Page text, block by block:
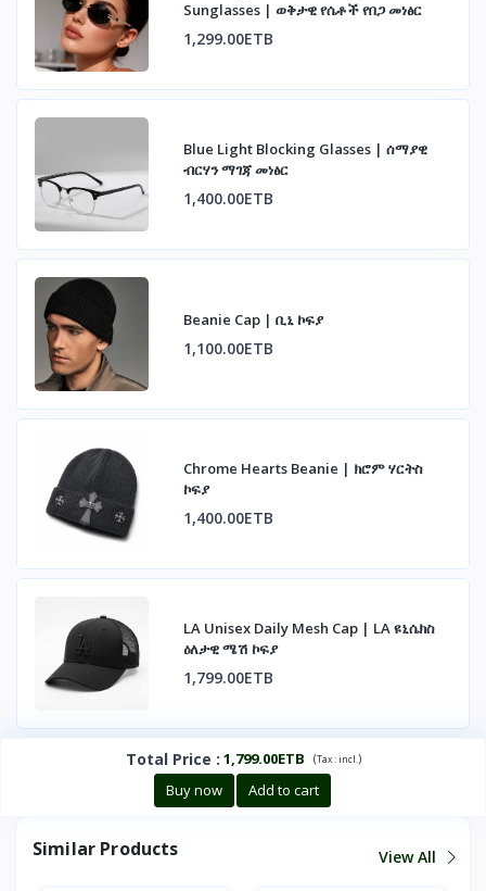
Sunglasses | ወቅታዊ የሴቶች የበጋ መነፅር
1,299.00ETB
Blue Light Blocking Glasses | ሰማያዊ
ብርሃን ማገጃ መነፅር
1,400.00ETB
Beanie Cap | ቢኒ ኮፍያ
1,100.00ETB
Chrome Hearts Beanie | ክሮም ሃርትስ
ኮፍያ
1,400.00ETB
LA Unisex Daily Mesh Cap | LA ዩኒሴክስ
ዕለታዊ ሜሽ ኮፍያ
1,799.00ETB
Total Price : 1,799.00ETB (Tax :incl. )
Buy now Add to cart
Similar Products View All